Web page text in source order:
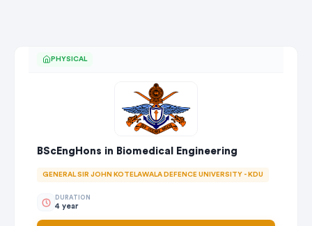
PHYSICAL
BScEngHons in Biomedical Engineering
GENERAL SIR JOHN KOTELAWALA DEFENCE UNIVERSITY - KDU
DURATION
4 year